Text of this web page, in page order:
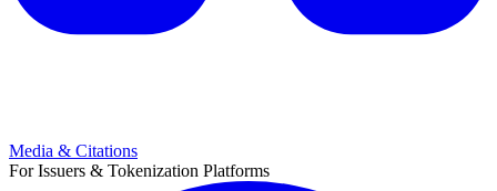
Media & Citations
For Issuers & Tokenization Platforms